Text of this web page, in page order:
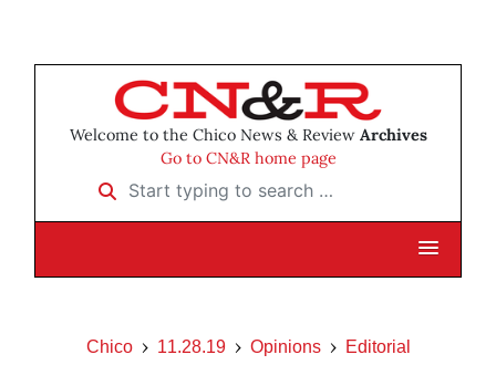
Welcome to the Chico News & Review Archives
Go to CN&R home page
Start typing to search …
Chico 11.28.19 Opinions Editorial